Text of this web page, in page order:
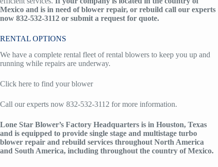
Mexico and is in need of blower repair, or rebuild call our experts
now 832-532-3112 or submit a request for quote.
RENTAL OPTIONS
We have a complete rental fleet of rental blowers to keep you up and
running while repairs are underway.
Click here to find your blower
Call our experts now 832-532-3112 for more information.
Lone Star Blower’s Factory Headquarters is in Houston, Texas
and is equipped to provide single stage and multistage turbo
blower repair and rebuild services throughout North America
and South America, including throughout the country of Mexico.